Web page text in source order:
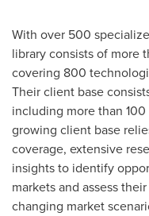
With over 500
library consists of more
covering 800
Their client base
including more than
growing client base
coverage, extensive
insights to identify
markets and assess
changing market